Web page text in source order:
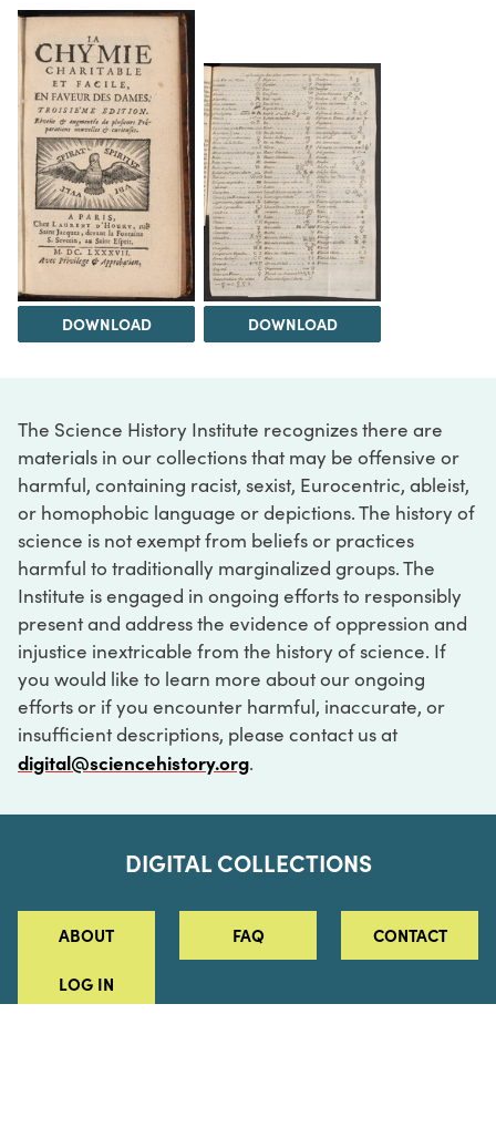
DOWNLOAD DOWNLOAD
The Science History Institute recognizes there are
materials in our collections that may be offensive or
harmful, containing racist, sexist, Eurocentric, ableist,
or homophobic language or depictions. The history of
science is not exempt from beliefs or practices
harmful to traditionally marginalized groups. The
Institute is engaged in ongoing efforts to responsibly
present and address the evidence of oppression and
injustice inextricable from the history of science. If
you would like to learn more about our ongoing
efforts or if you encounter harmful, inaccurate, or
insufficient descriptions, please contact us at
digital@sciencehistory.org.
DIGITAL COLLECTIONS
ABOUT FAQ CONTACT
LOG IN